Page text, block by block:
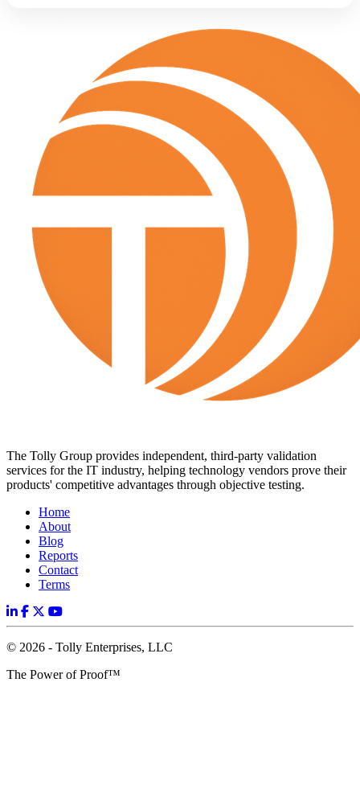
The Tolly Group provides independent, third-party validation
services for the IT industry, helping technology vendors prove their
products' competitive advantages through objective testing.
Home
About
Blog
Reports
Contact
Terms
© 2026 - Tolly Enterprises, LLC
The Power of Proof™